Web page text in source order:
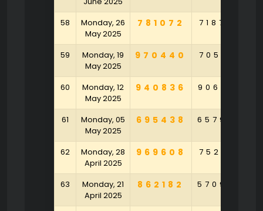
58
Monday, 26
May 2025
781072 718726
59
Monday, 19
May 2025
970440 705471
60
Monday, 12
May 2025
940836 906272
61
Monday, 05
May 2025
695438 657994
62
Monday, 28
April 2025
969608 752471
63
Monday, 21
April 2025
862182 570946